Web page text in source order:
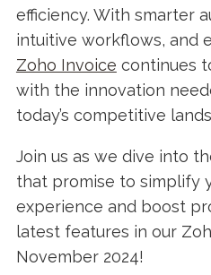
efficiency. With smarter
intuitive workflows, and
Zoho Invoice continues
with the innovation
today’s competitive
Join us as we dive into
that promise to simplify
experience and boost
latest features in our
November 2024!